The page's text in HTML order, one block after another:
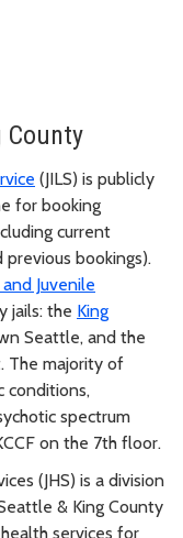
(JILS) is publicly
for booking
current
previous bookings).
Juvenile
jails: the King
Seattle, and the
The majority of
conditions,
spectrum
on the 7th floor.
(JHS) is a division
& King County
services for